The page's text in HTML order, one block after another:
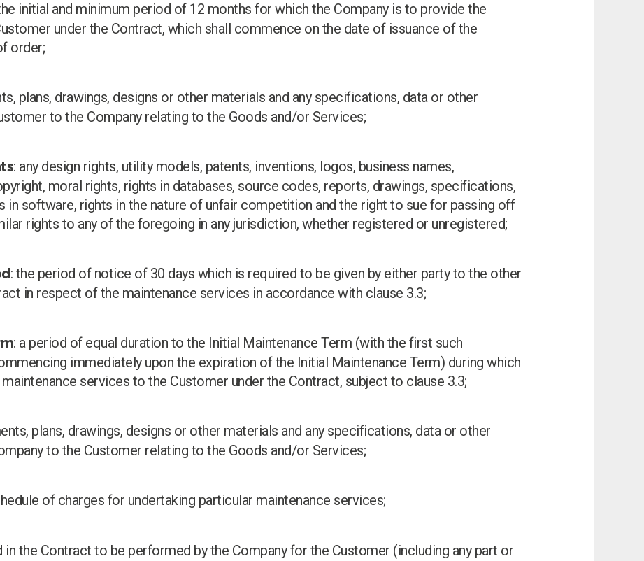
initial and minimum period of 12 months for which the Company is to provide the
under the Contract, which shall commence on the date of issuance of the
order;
plans, drawings, designs or other materials and any specifications, data or other
to the Company relating to the Goods and/or Services;
: any design rights, utility models, patents, inventions, logos, business names,
moral rights, rights in databases, source codes, reports, drawings, specifications,
in software, rights in the nature of unfair competition and the right to sue for passing off
rights to any of the foregoing in any jurisdiction, whether registered or unregistered;
: the period of notice of 30 days which is required to be given by either party to the other
in respect of the maintenance services in accordance with clause 3.3;
: a period of equal duration to the Initial Maintenance Term (with the first such
immediately upon the expiration of the Initial Maintenance Term) during which
services to the Customer under the Contract, subject to clause 3.3;
plans, drawings, designs or other materials and any specifications, data or other
to the Customer relating to the Goods and/or Services;
of charges for undertaking particular maintenance services;
in the Contract to be performed by the Company for the Customer (including any part or